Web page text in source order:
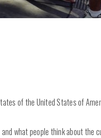
of the United States of
what people think about the